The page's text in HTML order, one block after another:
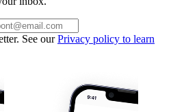
See ourPrivacy policy to learn